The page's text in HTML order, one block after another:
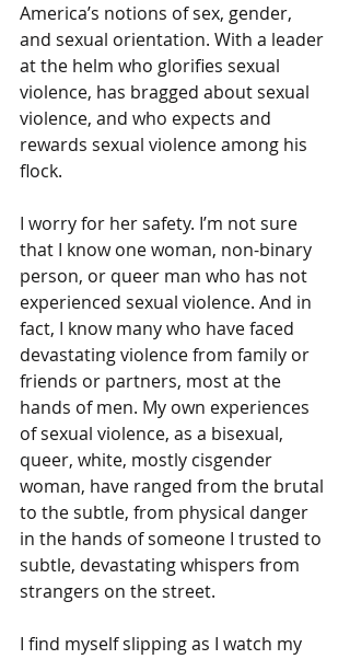
America’s notions of sex, gender,
and sexual orientation. With a leader
at the helm who glorifies sexual
violence, has bragged about sexual
violence, and who expects and
rewards sexual violence among his
flock.
I worry for her safety. I’m not sure
that I know one woman, non-binary
person, or queer man who has not
experienced sexual violence. And in
fact, I know many who have faced
devastating violence from family or
friends or partners, most at the
hands of men. My own experiences
of sexual violence, as a bisexual,
queer, white, mostly cisgender
woman, have ranged from the brutal
to the subtle, from physical danger
in the hands of someone I trusted to
subtle, devastating whispers from
strangers on the street.
I find myself slipping as I watch my